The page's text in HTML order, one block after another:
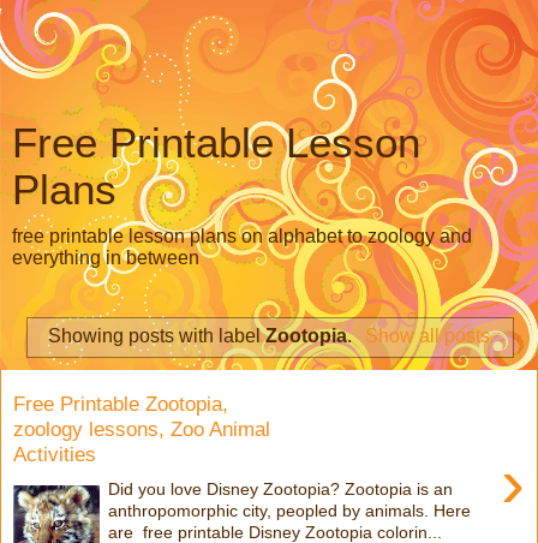
Free Printable Lesson
Plans
free printable lesson plans on alphabet to zoology and
everything in between
Showing posts with labelZootopia. Show all posts
Free Printable Zootopia,
zoology lessons, Zoo Animal
Activities
›
Did you love Disney Zootopia? Zootopia is an
anthropomorphic city, peopled by animals. Here
are free printable Disney Zootopia colorin...